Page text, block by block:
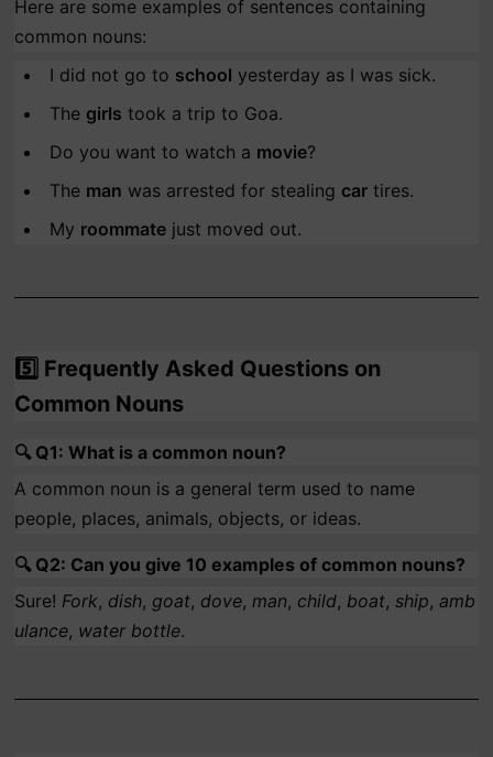
Here are some examples of sentences containing
common nouns:
I did not go to school yesterday as I was sick.
The girls took a trip to Goa.
Do you want to watch a movie?
The man was arrested for stealing car tires.
My roommate just moved out.
5️⃣ Frequently Asked Questions on
Common Nouns
🔍 Q1: What is a common noun?
A common noun is a general term used to name
people, places, animals, objects, or ideas.
🔍 Q2: Can you give 10 examples of common nouns?
Sure! Fork, dish, goat, dove,man, child, boat,ship,amb
ulance, water bottle.